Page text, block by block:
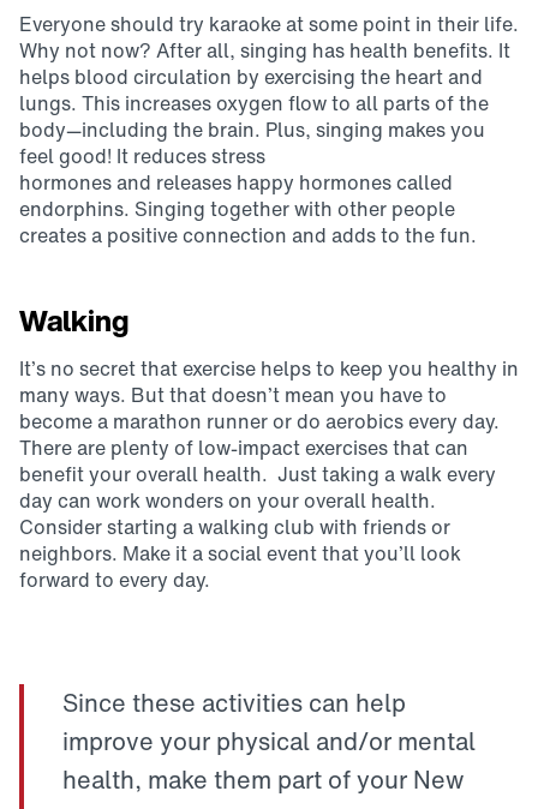
Everyone should try karaoke at some point in their life.
Why not now? After all, singing has health benefits. It
helps blood circulation by exercising the heart and
lungs. This increases oxygen flow to all parts of the
body—including the brain. Plus, singing makes you
feel good! It reduces stress
hormones and releases happy hormones called
endorphins. Singing together with other people
creates a positive connection and adds to the fun.
Walking
It’s no secret that exercise helps to keep you healthy in
many ways. But that doesn’t mean you have to
become a marathon runner or do aerobics every day.
There are plenty of low-impact exercises that can
benefit your overall health. Just taking a walk every
day can work wonders on your overall health.
Consider starting a walking club with friends or
neighbors. Make it a social event that you’ll look
forward to every day.
Since these activities can help
improve your physical and/or mental
health, make them part of your New